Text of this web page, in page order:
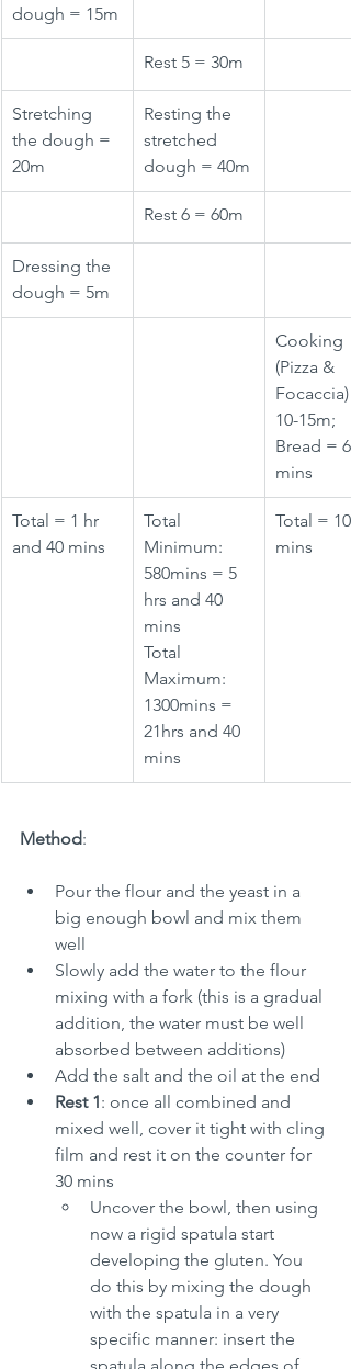
dough = 15m
Rest 5 = 30m
Stretching
the dough =
20m
Resting the
stretched
dough = 40m
Rest 6 = 60m
Dressing the
dough = 5m
Cooking
(Pizza &
Focaccia)
10-15m;
Bread =
mins
Total = 1 hr
and 40 mins
Total
Minimum:
580mins = 5
hrs and 40
mins
Total
Maximum:
1300mins =
21hrs and 40
mins
Total =
mins
Method:
Pour the flour and the yeast in a
big enough bowl and mix them
well
Slowly add the water to the flour
mixing with a fork (this is a gradual
addition, the water must be well
absorbed between additions)
Add the salt and the oil at the end
Rest 1: once all combined and
mixed well, cover it tight with cling
film and rest it on the counter for
30 mins
Uncover the bowl, then using
now a rigid spatula start
developing the gluten. You
do this by mixing the dough
with the spatula in a very
specific manner: insert the